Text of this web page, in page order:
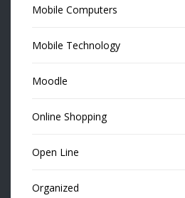
Mobile Computers
Mobile Technology
Moodle
Online Shopping
Open Line
Organized